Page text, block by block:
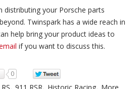
distributing your Porsche parts
Twinspark has a wide reach in
help bring your product ideas to
if you want to discuss this.
0
, , ,